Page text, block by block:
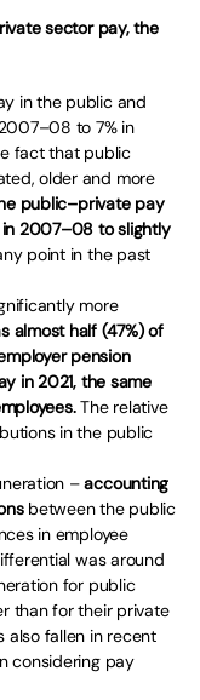
sector pay, the
in the public and
to 7% in
fact that public
older and more
public–private pay
2007–08 to slightly
point in the past
more
almost half (47%) of
pension
in 2021, the same
The relative
in the public
–accounting
between the public
in employee
was around
for public
than for their private
also fallen in recent
considering pay